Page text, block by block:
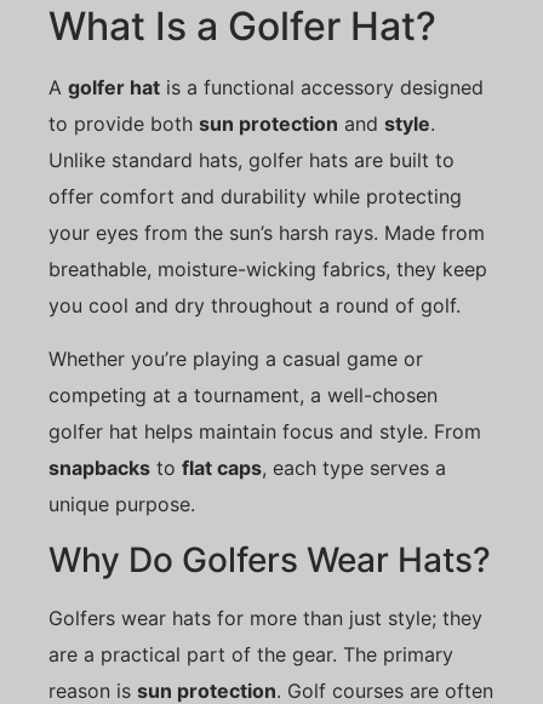
What Is a Golfer Hat?
A golfer hat is a functional accessory designed
to provide both sun protection and style.
Unlike standard hats, golfer hats are built to
offer comfort and durability while protecting
your eyes from the sun’s harsh rays. Made from
breathable, moisture-wicking fabrics, they keep
you cool and dry throughout a round of golf.
Whether you’re playing a casual game or
competing at a tournament, a well-chosen
golfer hat helps maintain focus and style. From
snapbacks to flat caps, each type serves a
unique purpose.
Why Do Golfers Wear Hats?
Golfers wear hats for more than just style; they
are a practical part of the gear. The primary
reason is sun protection. Golf courses are often